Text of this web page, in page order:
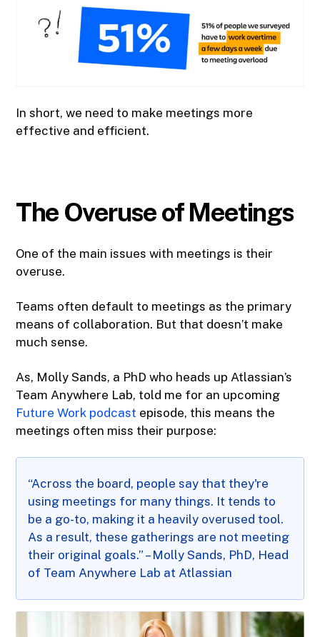
In short, we need to make meetings more
effective and efficient.
The Overuse of Meetings
One of the main issues with meetings is their
overuse.
Teams often default to meetings as the primary
means of collaboration. But that doesn’t make
much sense.
As, Molly Sands, a PhD who heads up Atlassian’s
Team Anywhere Lab, told me for an upcoming
Future Work podcast episode, this means the
meetings often miss their purpose:
“Across the board, people say that they're
using meetings for many things. It tends to
be a go-to, making it a heavily overused tool.
As a result, these gatherings are not meeting
their original goals.” – Molly Sands, PhD, Head
of Team Anywhere Lab at Atlassian